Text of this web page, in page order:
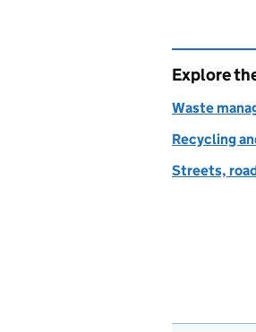
Explore
Waste
Recycling
Streets,